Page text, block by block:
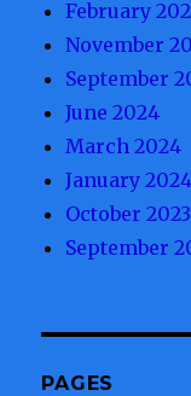
February
November
September
June 2024
March 2024
January 2024
October 2023
September
PAGES